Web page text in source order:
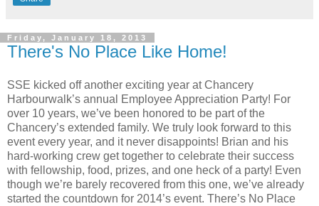
Friday, January 18, 2013
There's No Place Like Home!
SSE kicked off another exciting year at Chancery
Harbourwalk’s annual Employee Appreciation Party! For
over 10 years, we’ve been honored to be part of the
Chancery’s extended family. We truly look forward to this
event every year, and it never disappoints! Brian and his
hard-working crew get together to celebrate their success
with fellowship, food, prizes, and one heck of a party! Even
though we’re barely recovered from this one, we’ve already
started the countdown for 2014’s event. There’s No Place